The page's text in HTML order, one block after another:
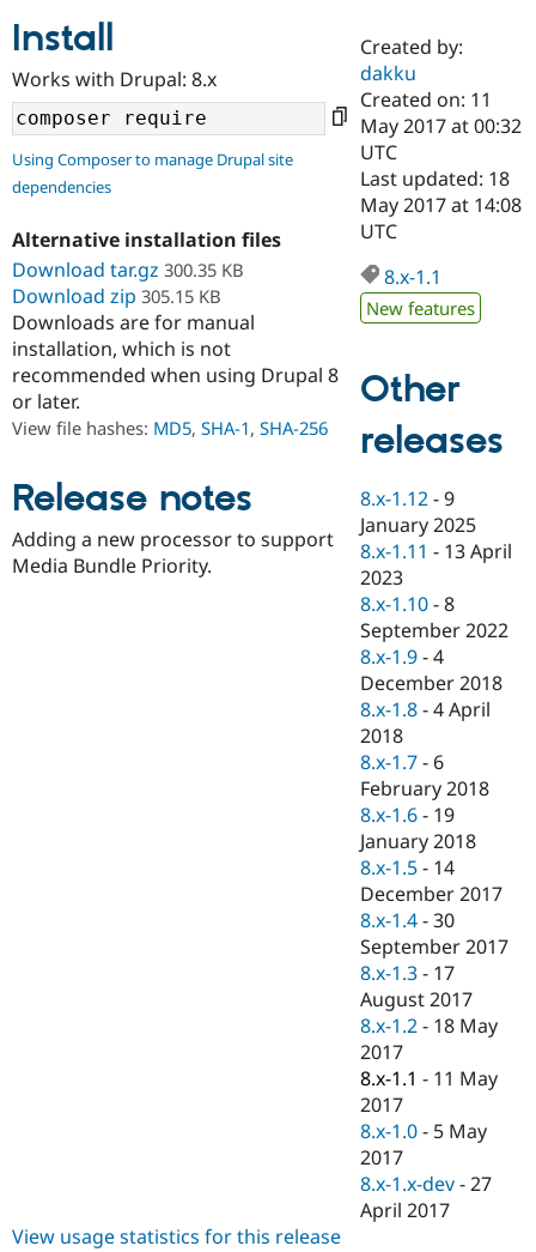
Case
Drupal for
Government
Drupal for
Education
Drupal for
Drupal for
Drupal for
Drupal for
Healthcare
Drupal for
Drupal for
Tourism
Getting
Local
Guide
Developer
Guide
Drupal
API
Modules
Themes
Recipes
Site
Issue
Security
Certified
Become a
Certified
Find a
Find a
Drupal
Community
About the
Community
How to
DrupalCon
Jobs /
News &
Forum
Slack
Newsletters
Drupal
Support Drupal
The Drupal
Association
Donate
Become a
Maker
Become a
Sustaining
Drupal
Get Started
Try Hosting
Install
Works with Drupal: 8.x
Using Composer to manage Drupal site
dependencies
Alternative installation files
Download tar.gz 300.35 KB
Download zip 305.15 KB
Downloads are for manual
installation, which is not
recommended when using Drupal 8
or later.
View file hashes: MD5, SHA-1, SHA-256
Release notes
Adding a new processor to support
Media Bundle Priority.
Created by:
dakku
Created on: 11
May 2017 at 00:32
UTC
Last updated: 18
May 2017 at 14:08
UTC
8.x-1.1
New features
Other
releases
8.x-1.12 -9
January 2025
8.x-1.11 - 13 April
2023
8.x-1.10 -8
September 2022
8.x-1.9 -4
December 2018
8.x-1.8 -4 April
2018
8.x-1.7 - 6
February 2018
8.x-1.6 - 19
January 2018
8.x-1.5 - 14
December 2017
8.x-1.4 -30
September 2017
8.x-1.3 - 17
August 2017
8.x-1.2 - 18 May
2017
8.x-1.1 - 11 May
2017
8.x-1.0 - 5 May
2017
8.x-1.x-dev -27
April 2017
View usage statistics for this release